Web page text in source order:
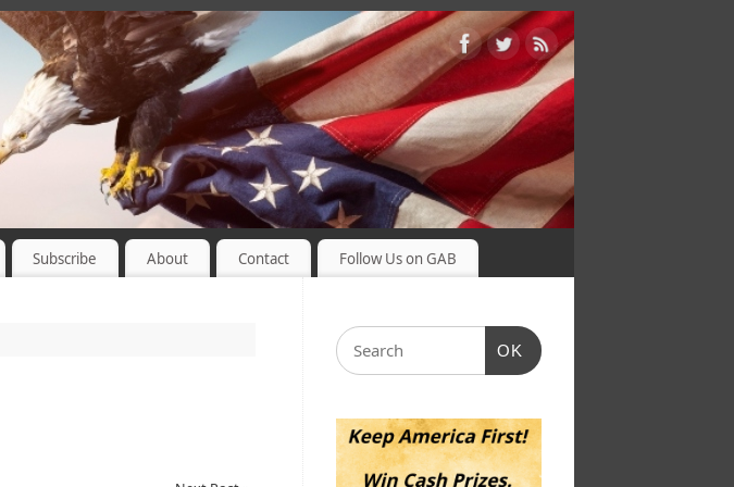
Subscribe About Contact Follow Us on GAB
OK